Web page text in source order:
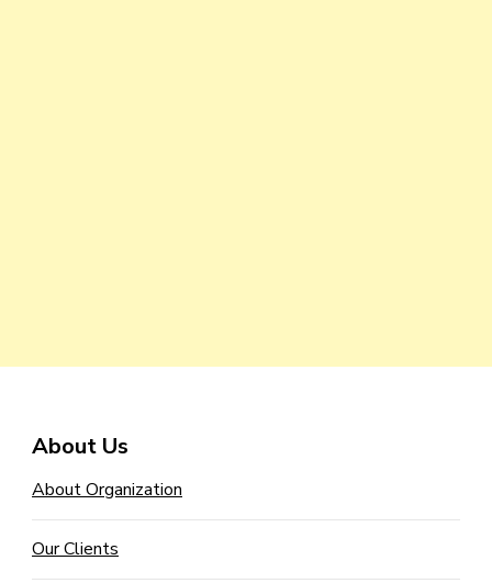
About Us
About Organization
Our Clients